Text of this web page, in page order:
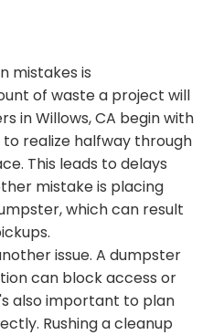
mistakes is
of waste a project will
in Willows, CA begin with
realize halfway through
This leads to delays
mistake is placing
which can result
issue. A dumpster
can block access or
also important to plan
Rushing a cleanup